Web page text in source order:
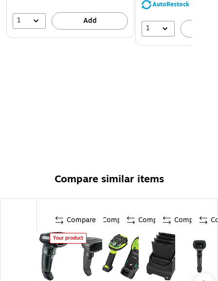
1 Add
AutoRestock
1
Compare similar items
Compare
Your product
Compare Compare Compare